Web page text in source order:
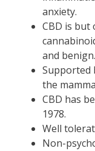
anxiety.
CBD is but
and benign.
Supported
the
CBD has
1978.
Well
Non-